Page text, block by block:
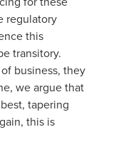
regulatory
this
transitory.
business, they
we argue that
tapering
this is